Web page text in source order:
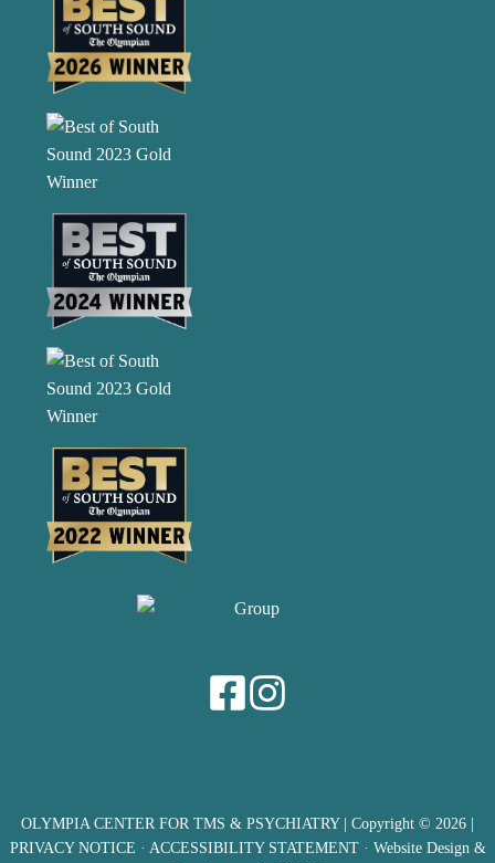
OLYMPIA CENTER FOR TMS & PSYCHIATRY| Copyright © 2026 |
PRIVACY NOTICE · ACCESSIBILITY STATEMENT· Website Design &